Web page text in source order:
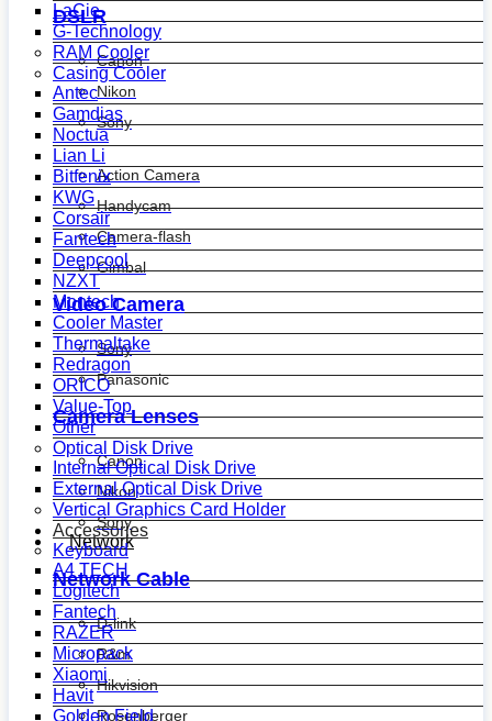
DSLR
Canon
Nikon
Sony
Action Camera
Handycam
Camera-flash
Gimbal
Video Camera
Sony
Panasonic
Camera Lenses
Canon
Nikon
Sony
Network
Network Cable
D-link
R&m
Hikvision
Rosenberger
LaCie
G-Technology
RAM Cooler
Casing Cooler
Antec
Gamdias
Noctua
Lian Li
Bitfenix
KWG
Corsair
Fantech
Deepcool
NZXT
Montech
Cooler Master
Thermaltake
Redragon
ORICO
Value-Top
Other
Optical Disk Drive
Internal Optical Disk Drive
External Optical Disk Drive
Vertical Graphics Card Holder
Accessories
Keyboard
A4 TECH
Logitech
Fantech
RAZER
Micropack
Xiaomi
Havit
Golden Field